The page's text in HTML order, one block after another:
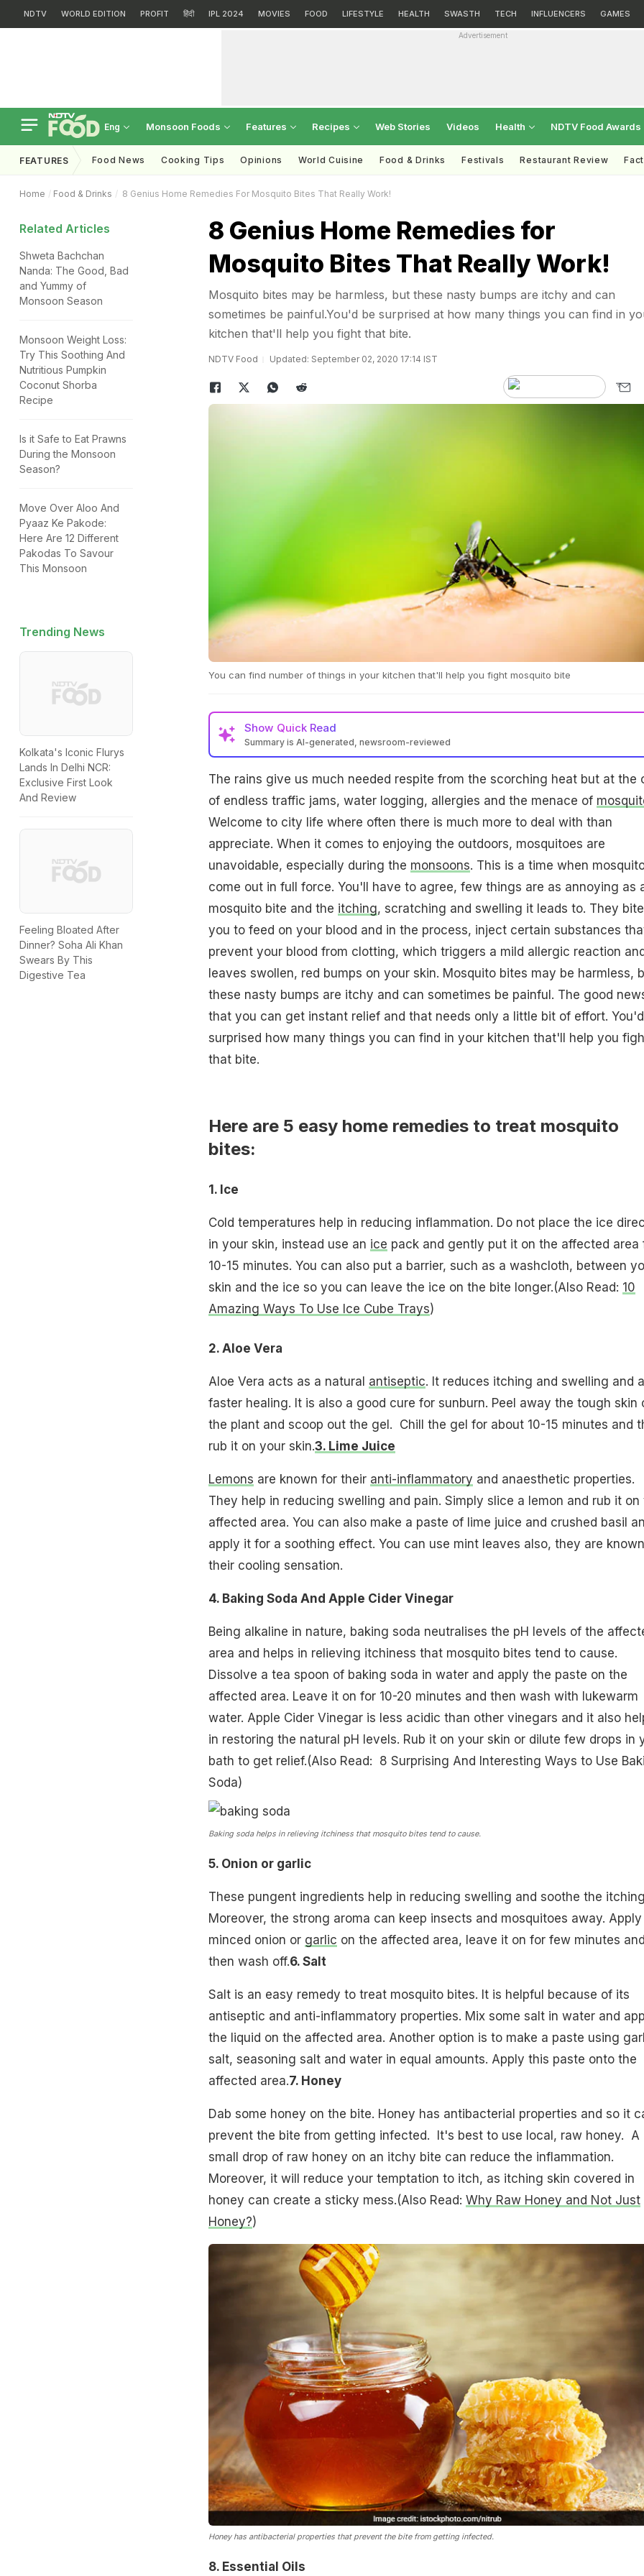
NDTV WORLD EDITION PROFIT हिंदी IPL 2024 MOVIES FOOD LIFESTYLE HEALTH SWASTH TECH INFLUENCERS GAMES
Advertisement
Eng Monsoon Foods Features Recipes Web Stories Videos Health NDTV Food Awards
FEATURES Food News Cooking Tips Opinions World Cuisine Food & Drinks Festivals Restaurant Review
Home Food & Drinks 8 Genius Home Remedies For Mosquito Bites That Really Work!
Related Articles
Shweta Bachchan
Nanda: The Good, Bad
and Yummy of
Monsoon Season
Monsoon Weight Loss:
Try This Soothing And
Nutritious Pumpkin
Coconut Shorba
Recipe
Is it Safe to Eat Prawns
During the Monsoon
Season?
Move Over Aloo And
Pyaaz Ke Pakode:
Here Are 12 Different
Pakodas To Savour
This Monsoon
Trending News
Kolkata's Iconic Flurys
Lands In Delhi NCR:
Exclusive First Look
And Review
Feeling Bloated After
Dinner? Soha Ali Khan
Swears By This
Digestive Tea
8 Genius Home Remedies for
Mosquito Bites That Really Work!
Mosquito bites may be harmless, but these nasty bumps are itchy and can
sometimes be painful.You'd be surprised at how many things you can find in
kitchen that'll help you fight that bite.
NDTV Food Updated: September 02, 2020 17:14 IST
You can find number of things in your kitchen that'll help you fight mosquito bite
Show Quick Read
Summary is AI-generated, newsroom-reviewed
The rains give us much needed respite from the scorching heat but at the
of endless traffic jams, water logging, allergies and the menace of
Welcome to city life where often there is much more to deal with than
appreciate. When it comes to enjoying the outdoors, mosquitoes are
unavoidable, especially during the monsoons. This is a time when
come out in full force. You'll have to agree, few things are as annoying as
mosquito bite and the itching, scratching and swelling it leads to. They bite
you to feed on your blood and in the process, inject certain substances
prevent your blood from clotting, which triggers a mild allergic reaction
leaves swollen, red bumps on your skin. Mosquito bites may be harmless,
these nasty bumps are itchy and can sometimes be painful. The good
that you can get instant relief and that needs only a little bit of effort.
surprised how many things you can find in your kitchen that'll help you
that bite.
Here are 5 easy home remedies to treat mosquito
bites:
1. Ice
Cold temperatures help in reducing inflammation. Do not place the ice
in your skin, instead use an ice pack and gently put it on the affected area
10-15 minutes. You can also put a barrier, such as a washcloth, between
skin and the ice so you can leave the ice on the bite longer.(Also Read: 10
Amazing Ways To Use Ice Cube Trays​)
2. Aloe Vera
Aloe Vera acts as a natural antiseptic. It reduces itching and swelling and
faster healing. It is also a good cure for sunburn. Peel away the tough skin
the plant and scoop out the gel. Chill the gel for about 10-15 minutes and
rub it on your skin.3. Lime Juice
Lemons are known for their anti-inflammatory and anaesthetic properties.
They help in reducing swelling and pain. Simply slice a lemon and rub it on
affected area. You can also make a paste of lime juice and crushed basil
apply it for a soothing effect. You can use mint leaves also, they are
their cooling sensation.
4. Baking Soda And Apple Cider Vinegar
Being alkaline in nature, baking soda neutralises the pH levels of the
area and helps in relieving itchiness that mosquito bites tend to cause.
Dissolve a tea spoon of baking soda in water and apply the paste on the
affected area. Leave it on for 10-20 minutes and then wash with lukewarm
water. Apple Cider Vinegar is less acidic than other vinegars and it also
in restoring the natural pH levels. Rub it on your skin or dilute few drops in
bath to get relief.(Also Read: 8 Surprising And Interesting Ways to Use
Soda)
Baking soda helps in relieving itchiness that mosquito bites tend to cause.
5. Onion or garlic
These pungent ingredients help in reducing swelling and soothe the
Moreover, the strong aroma can keep insects and mosquitoes away. Apply
minced onion or garlic on the affected area, leave it on for few minutes and
then wash off.6. Salt
Salt is an easy remedy to treat mosquito bites. It is helpful because of its
antiseptic and anti-inflammatory properties. Mix some salt in water and
the liquid on the affected area. Another option is to make a paste using
salt, seasoning salt and water in equal amounts. Apply this paste onto the
affected area.7. Honey
Dab some honey on the bite. Honey has antibacterial properties and so it
prevent the bite from getting infected. It's best to use local, raw honey. A
small drop of raw honey on an itchy bite can reduce the inflammation.
Moreover, it will reduce your temptation to itch, as itching skin covered in
honey can create a sticky mess.(Also Read: Why Raw Honey and Not Just
Honey?)
Honey has antibacterial properties that prevent the bite from getting infected.
8. Essential Oils